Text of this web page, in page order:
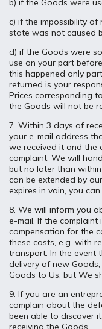
b) if the Goods were
c) if the impossibility
state was not caused
d) if the Goods were
use on your part
this happened only
returned is your
Prices corresponding
the Goods will not be
7. Within 3 days of
your e-mail address
we received it and the
complaint. We will
but no later than
can be extended by
expires in vain, you
8. We will inform you
e-mail. If the
compensation for the
these costs, e.g. with
transport. In the event
delivery of new
Goods to Us, but We
9. If you are an
complain about the
been able to discover
receiving the Goods.